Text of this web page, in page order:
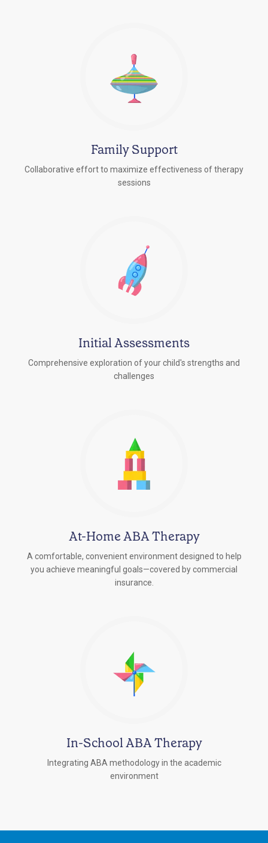
Family Support
Collaborative effort to maximize effectiveness of therapy
sessions
Initial Assessments
Comprehensive exploration of your child's strengths and
challenges
At-Home ABA Therapy
A comfortable, convenient environment designed to help
you achieve meaningful goals—covered by commercial
insurance.
In-School ABA Therapy
Integrating ABA methodology in the academic
environment